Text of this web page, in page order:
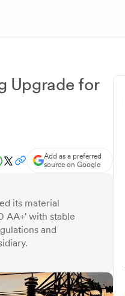
Upgrade for
Add as a preferred
source on Google
its material
AA+' with stable
and